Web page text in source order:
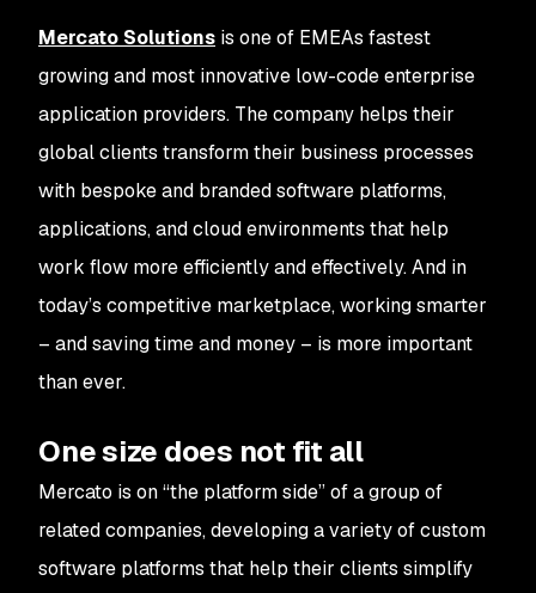
Mercato Solutions is one of EMEAs fastest
growing and most innovative low-code enterprise
application providers. The company helps their
global clients transform their business processes
with bespoke and branded software platforms,
applications, and cloud environments that help
work flow more efficiently and effectively. And in
today’s competitive marketplace, working smarter
– and saving time and money – is more important
than ever.
One size does not fit all
Mercato is on “the platform side” of a group of
related companies, developing a variety of custom
software platforms that help their clients simplify